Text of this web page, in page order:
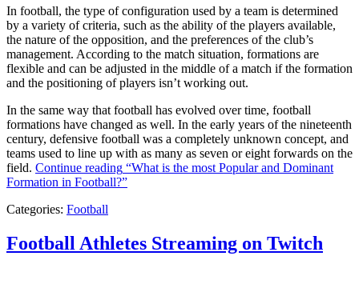
In football, the type of configuration used by a team is determined
by a variety of criteria, such as the ability of the players available,
the nature of the opposition, and the preferences of the club’s
management. According to the match situation, formations are
flexible and can be adjusted in the middle of a match if the formation
and the positioning of players isn’t working out.
In the same way that football has evolved over time, football
formations have changed as well. In the early years of the nineteenth
century, defensive football was a completely unknown concept, and
teams used to line up with as many as seven or eight forwards on the
field. Continue reading “What is the most Popular and Dominant
Formation in Football?”
Categories: Football
Football Athletes Streaming on Twitch